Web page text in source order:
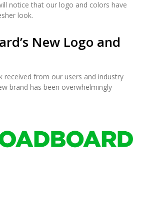
notice that our logo and colors have
look.
New Logo and
received from our users and industry
brand has been overwhelmingly